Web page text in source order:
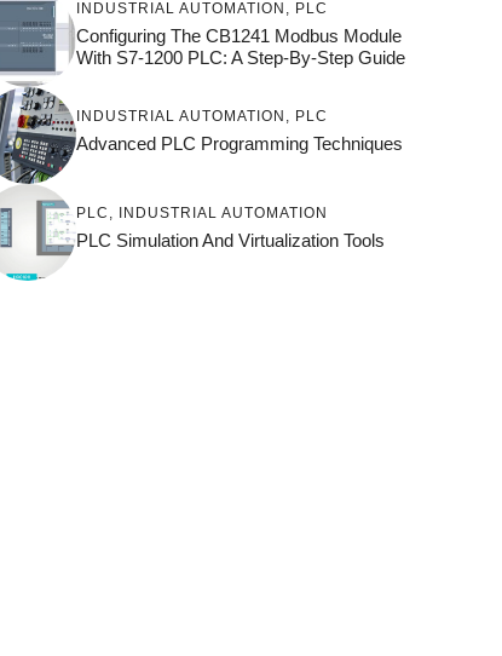
INDUSTRIAL AUTOMATION , PLC
Configuring The CB1241 Modbus Module
With S7-1200 PLC: A Step-By-Step Guide
INDUSTRIAL AUTOMATION , PLC
Advanced PLC Programming Techniques
PLC , INDUSTRIAL AUTOMATION
PLC Simulation And Virtualization Tools